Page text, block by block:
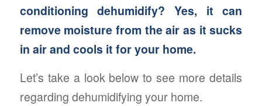
conditioning dehumidify? Yes, it can
remove moisture from the air as it sucks
in air and cools it for your home.
Let’s take a look below to see more details
regarding dehumidifying your home.